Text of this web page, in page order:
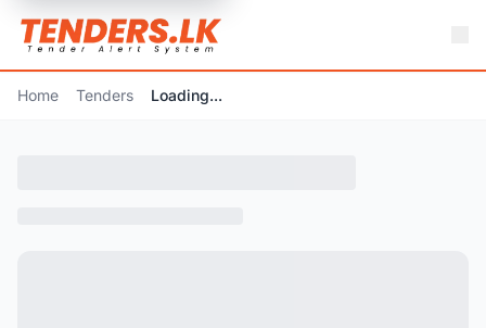
Home Tenders Loading...